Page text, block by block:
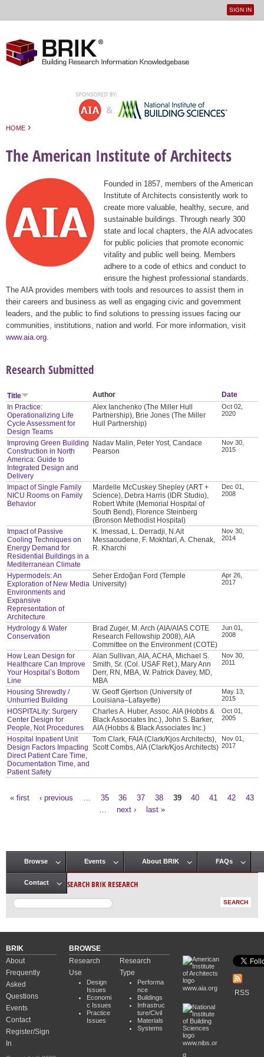
User
SIGN IN
HOME ›
The American Institute of Architects
Founded in 1857, members of the American
Institute of Architects consistently work to
create more valuable, healthy, secure, and
sustainable buildings. Through nearly 300
state and local chapters, the AIA advocates
for public policies that promote economic
vitality and public well being. Members
adhere to a code of ethics and conduct to
ensure the highest professional standards.
The AIA provides members with tools and resources to assist them in
their careers and business as well as engaging civic and government
leaders, and the public to find solutions to pressing issues facing our
communities, institutions, nation and world. For more information, visit
www.aia.org
Research Submitted
Title Author
Date
In Practice:
Operationalizing Life
Cycle Assessment for
Design Teams
Alex Ianchenko (The Miller Hull
Partnership), Brie Jones (The Miller
Hull Partnership)
Oct 02,
2020
Improving Green Building
Construction in North
America: Guide to
Integrated Design and
Delivery
Nadav Malin, Peter Yost, Candace
Pearson
Nov 30,
2015
Impact of Single Family
NICU Rooms on Family
Behavior
Mardelle McCuskey Shepley (ART +
Science), Debra Harris (IDR Studio),
Robert White (Memorial Hospital of
South Bend), Florence Steinberg
(Bronson Methodist Hospital)
Dec 01,
2008
Impact of Passive
Cooling Techniques on
Energy Demand for
Residential Buildings in a
Mediterranean Climate
K. Imessad, L. Derradji, N.Ait
Messaoudene, F. Mokhtari, A. Chenak,
R. Kharchi
Nov 30,
2014
Hypermodels: An
Exploration of New Media
Environments and
Expansive
Representation of
Architecture
Seher Erdoğan Ford (Temple
University)
Apr 26,
2017
Hydrology & Water
Conservation
Brad Zuger, M. Arch (AIA/AIAS COTE
Research Fellowship 2008), AIA
Committee on the Environment (COTE)
Jun 01,
2008
How Lean Design for
Healthcare Can Improve
Your Hospital’s Bottom
Line
Alan Sullivan, AIA, ACHA, Michael S.
Smith, Sr. (Col. USAF Ret.), Mary Ann
Derr, RN, MBA, W. Patrick Davey, MD,
MBA
Nov 30,
2011
Housing Shrewdly /
Unhurried Building
W. Geoff Gjertson (University of
Louisiana–Lafayette)
May 13,
2015
HOSPITALity: Surgery
Center Design for
People, Not Procedures
Charles A. Huber, Assoc. AIA (Hobbs &
Black Associates Inc.), John S. Barker,
AIA (Hobbs & Black Associates Inc.)
Oct 01,
2005
Hospital Inpatient Unit
Design Factors Impacting
Direct Patient Care Time,
Documentation Time, and
Patient Safety
Tom Clark, FAIA (Clark/Kjos Architects),
Scott Combs, AIA (Clark/Kjos Architects)
Nov 01,
2017
« first ‹ previous 35 36 37 38 39 40 41 42
43
next › last »
Main menu
Browse Events About BRIK FAQs
Contact SEARCH BRIK RESEARCH
BRIK
About
Frequently
Asked
Questions
Events
Contact
Register/Sign
In
BROWSE
Research
Use
Design
Issues
Economi
c Issues
Practice
Issues
Research
Type
Performa
nce
Buildings
Infrastruc
ture/Civil
Materials
Systems
www.aia.org
www.nibs.or
g
RSS